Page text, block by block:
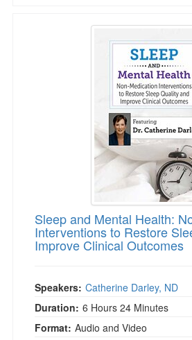
Sleep and Mental
Sleep and Mental Health:
Interventions to Restore
Improve Clinical Outcomes
Speakers: Catherine Darley, ND
Duration: 6 Hours 24 Minutes
Format: Audio and Video